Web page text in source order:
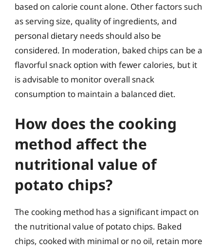
based on calorie count alone. Other factors such
as serving size, quality of ingredients, and
personal dietary needs should also be
considered. In moderation, baked chips can be a
flavorful snack option with fewer calories, but it
is advisable to monitor overall snack
consumption to maintain a balanced diet.
How does the cooking
method affect the
nutritional value of
potato chips?
The cooking method has a significant impact on
the nutritional value of potato chips. Baked
chips, cooked with minimal or no oil, retain more